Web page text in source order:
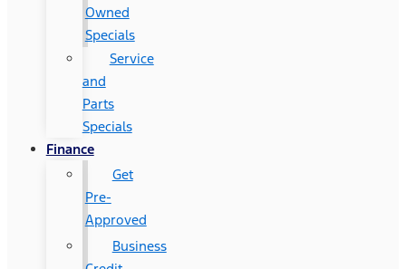
Owned
Specials
Service
and
Parts
Specials
Finance
Get
Pre-
Approved
Business